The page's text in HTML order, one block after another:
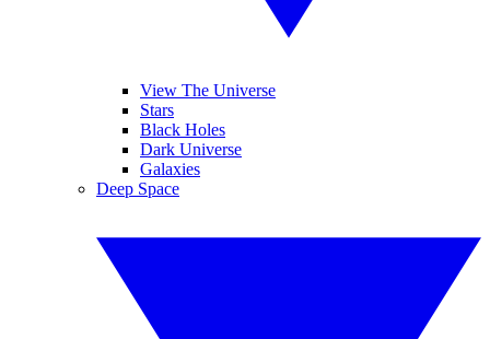
View The Universe
Stars
Black Holes
Dark Universe
Galaxies
Deep Space